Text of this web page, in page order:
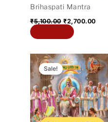
Brihaspati Mantra
₹5,100.00 ₹2,700.00
Sale!
Original
price
was:
₹5,100.00.
price